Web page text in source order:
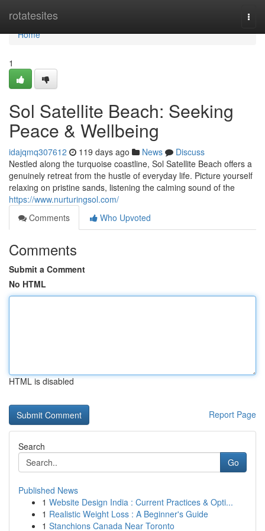
rotatesites
Home
Home
1
Sol Satellite Beach: Seeking
Peace & Wellbeing
idajqmq307612 119 days ago News
Discuss
Nestled along the turquoise coastline, Sol Satellite Beach offers a
genuinely retreat from the hustle of everyday life. Picture yourself
relaxing on pristine sands, listening the calming sound of the
https://www.nurturingsol.com/
Comments
Who Upvoted
Comments
Submit a Comment
No HTML
HTML is disabled
Report Page
Search
Go
Published News
1 Website Design India : Current Practices & Opti...
1 Realistic Weight Loss : A Beginner's Guide
1 Stanchions Canada Near Toronto